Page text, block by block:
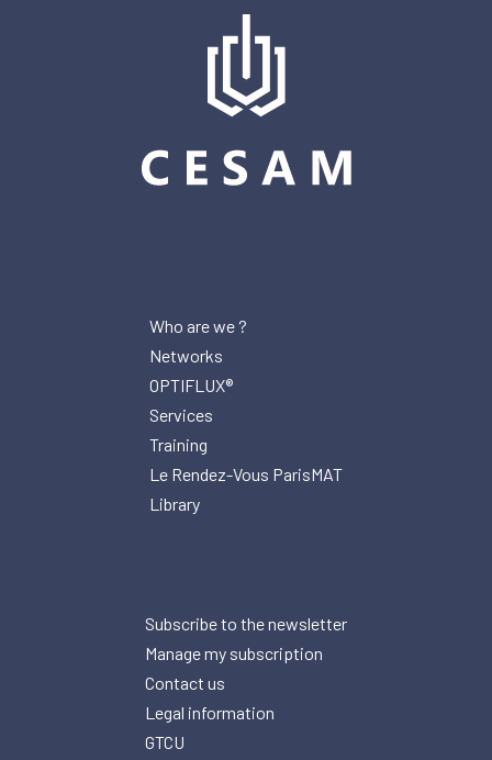
Who are we ?
Networks
OPTIFLUX®
Services
Training
Le Rendez-Vous ParisMAT
Library
Subscribe to the newsletter
Manage my subscription
Contact us
Legal information
GTCU